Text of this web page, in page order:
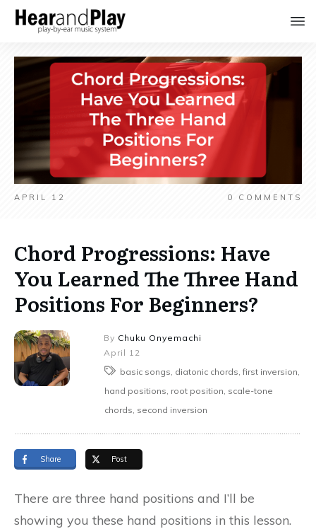
APRIL 12 0 COMMENTS
Chord Progressions: Have
You Learned The Three Hand
Positions For Beginners?
By Chuku Onyemachi
April 12
basic songs, diatonic chords, first inversion,
hand positions, root position, scale-tone
chords, second inversion
Share Post
There are three hand positions and I’ll be
showing you these hand positions in this lesson.